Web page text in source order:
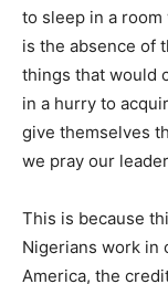
to sleep in a room
is the absence of
things that would
in a hurry to
give themselves
we pray our
This is because
Nigerians work in
America, the